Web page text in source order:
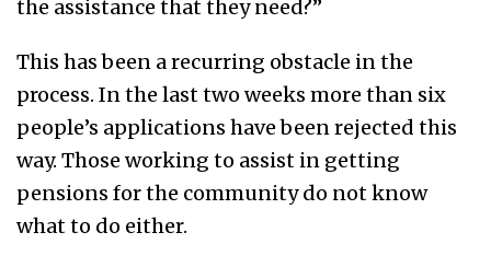
the assistance that they need?”
This has been a recurring obstacle in the
process. In the last two weeks more than six
people’s applications have been rejected this
way. Those working to assist in getting
pensions for the community do not know
what to do either.